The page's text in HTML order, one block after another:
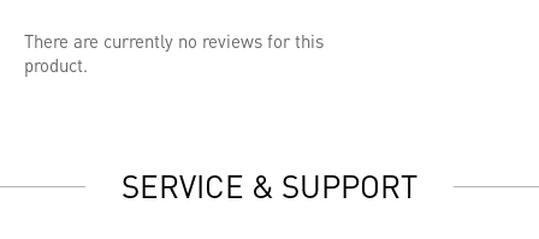
There are currently no reviews for this
product.
SERVICE & SUPPORT